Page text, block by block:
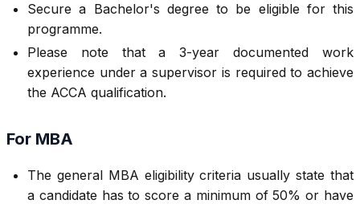
Secure a Bachelor's degree to be eligible for this
programme.
Please note that a 3-year documented work
experience under a supervisor is required to achieve
the ACCA qualification.
For MBA
The general MBA eligibility criteria usually state that
a candidate has to score a minimum of 50% or have